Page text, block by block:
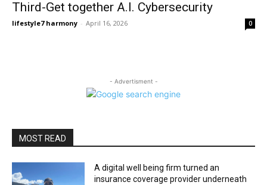
Third-Get together A.I. Cybersecurity
lifestyle7 harmony - April 16, 2026 0
- Advertisment -
MOST READ
A digital well being firm turned an
insurance coverage provider underneath